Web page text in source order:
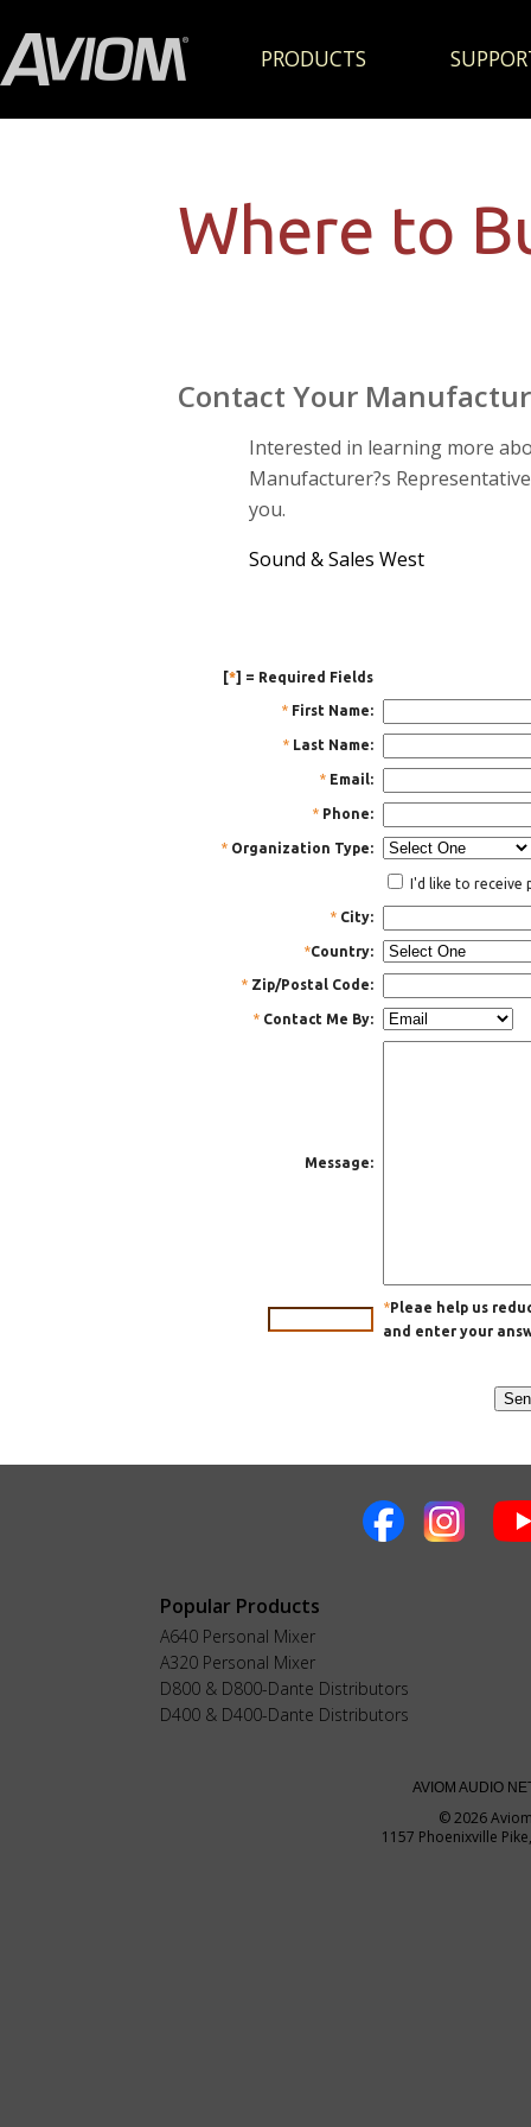
PRODUCTS
Where to
Contact Your
Interested in learning more
Manufacturer?s
you.
Sound & Sales West
[*] = Required Fields
* First Name:
* Last Name:
* Email:
* Phone:
* Organization Type:
I'd like to receive
* City:
*Country:
* Zip/Postal Code:
* Contact Me By:
Message:
*Pleae help us
and enter your
Popular Products
A640 Personal Mixer
A320 Personal Mixer
D800 & D800-Dante Distributors
D400 & D400-Dante Distributors
AVIOM AUDIO
© 2026
1157 Phoenixville